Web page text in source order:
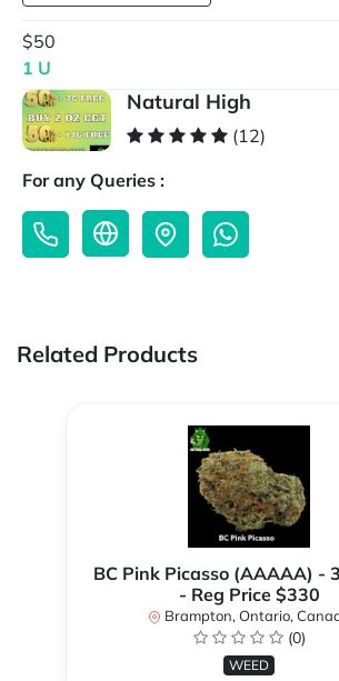
$50
1 U
Natural High
(12)
For any Queries :
Related Products
BC Pink Picasso (AAAAA) -
- Reg Price $330
Brampton, Ontario,
(0)
WEED